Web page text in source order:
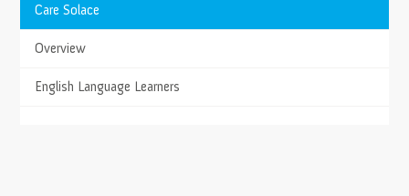
Care Solace
Overview
English Language Learners